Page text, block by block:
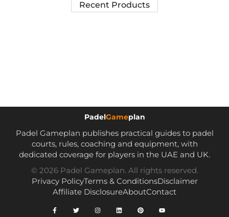
Recent Products
PadelGameplan
Padel Gameplan publishes practical guides to padel
courts, rules, coaching and equipment, with
dedicated coverage for players in the UAE and UK.
© 2026 Padel Gameplan. All rights reserved.
Privacy PolicyTerms & ConditionsDisclaimer
Affiliate DisclosureAboutContact